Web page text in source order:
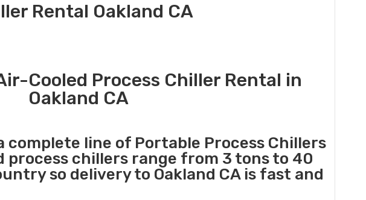
Rental Oakland CA
Cooled Process Chiller Rental in
Oakland CA
complete line of Portable Process Chillers
process chillers range from 3 tons to 40
so delivery to Oakland CA is fast and